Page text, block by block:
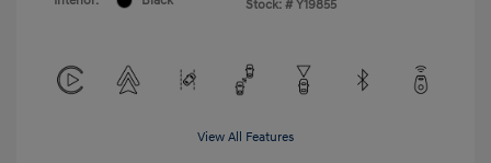
Stock: # Y19855
View All Features